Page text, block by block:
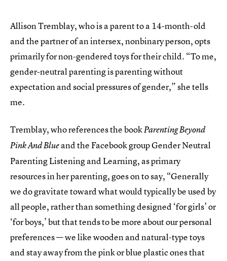
Allison Tremblay, who is a parent to a 14-month-old
and the partner of an intersex, nonbinary person, opts
primarily for non-gendered toys for their child. “To me,
gender-neutral parenting is parenting without
expectation and social pressures of gender,” she tells
me.
Tremblay, who references the bookParenting Beyond
Pink And Blueand the Facebook group Gender Neutral
Parenting Listening and Learning, as primary
resources in her parenting, goes on to say, “Generally
we do gravitate toward what would typically be used by
all people, rather than something designed ‘for girls’ or
‘for boys,’ but that tends to be more about our personal
preferences — we like wooden and natural-type toys
and stay away from the pink or blue plastic ones that